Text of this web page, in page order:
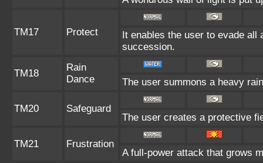
TM17 Protect
It enables the user to evade
succession.
TM18
Rain
Dance
The user summons a heavy
TM20 Safeguard
The user creates a protective
TM21 Frustration
A full-power attack that grows